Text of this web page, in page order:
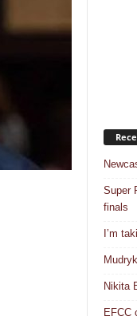
Super
finals
I’m
Nikita
EFCC